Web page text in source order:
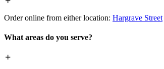
Order online from either location: Hargrave Street
What areas do you serve?